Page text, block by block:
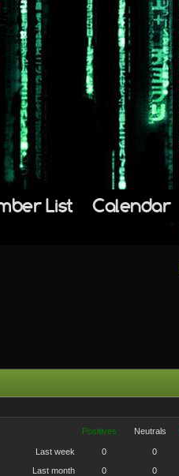
List Calendar
Positives Neutrals
Last week 0 0
Last month
0 0